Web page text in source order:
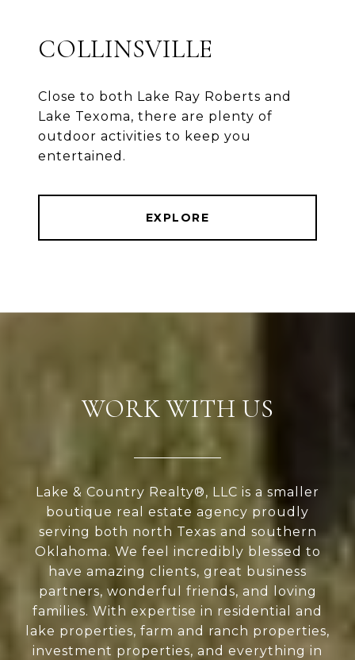
COLLINSVILLE
Close to both Lake Ray Roberts and
Lake Texoma, there are plenty of
outdoor activities to keep you
entertained.
EXPLORE
WORK WITH US
Lake & Country Realty®, LLC is a smaller
boutique real estate agency proudly
serving both north Texas and southern
Oklahoma. We feel incredibly blessed to
have amazing clients, great business
partners, wonderful friends, and loving
families. With expertise in residential and
lake properties, farm and ranch properties,
investment properties, and everything in